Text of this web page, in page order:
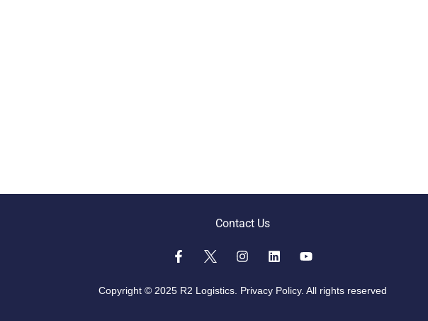
Contact Us
Copyright © 2025 R2 Logistics. Privacy Policy. All rights reserved